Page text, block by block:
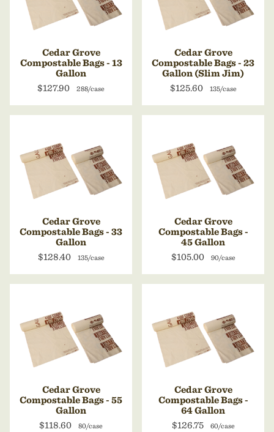
Cedar Grove
Compostable Bags - 13
Gallon
$127.90
288/case
Cedar Grove
Compostable Bags - 23
Gallon (Slim Jim)
$125.60
135/case
Cedar Grove
Compostable Bags - 33
Gallon
$128.40
135/case
Cedar Grove
Compostable Bags -
45 Gallon
$105.00
90/case
Cedar Grove
Compostable Bags - 55
Gallon
$118.60
80/case
Cedar Grove
Compostable Bags -
64 Gallon
$126.75
60/case